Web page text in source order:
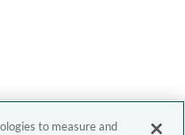
to measure and